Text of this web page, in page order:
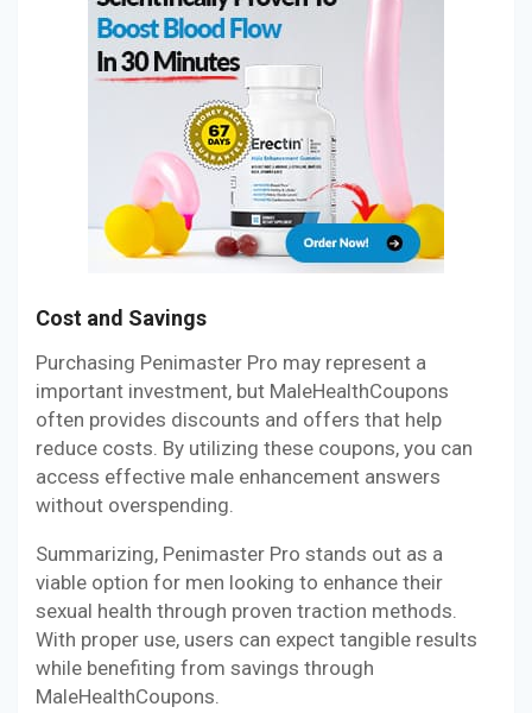
Cost and Savings
Purchasing Penimaster Pro may represent a
important investment, but MaleHealthCoupons
often provides discounts and offers that help
reduce costs. By utilizing these coupons, you can
access effective male enhancement answers
without overspending.
Summarizing, Penimaster Pro stands out as a
viable option for men looking to enhance their
sexual health through proven traction methods.
With proper use, users can expect tangible results
while benefiting from savings through
MaleHealthCoupons.